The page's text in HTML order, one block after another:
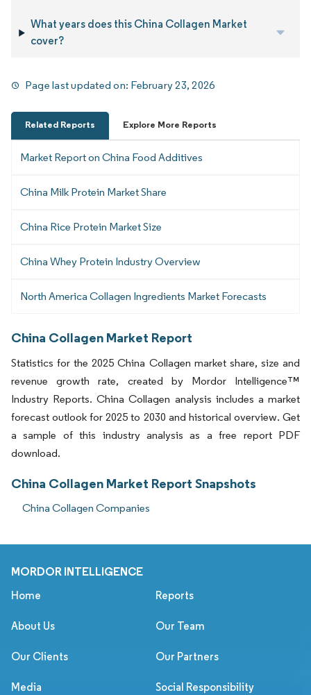
What years does this China Collagen Market
cover?
Page last updated on: February 23, 2026
Related Reports Explore More Reports
Market Report on China Food Additives
China Milk Protein Market Share
China Rice Protein Market Size
China Whey Protein Industry Overview
North America Collagen Ingredients Market Forecasts
China Collagen Market Report
Statistics for the 2025 China Collagen market share, size and
revenue growth rate, created by Mordor Intelligence™
Industry Reports. China Collagen analysis includes a market
forecast outlook for 2025 to 2030 and historical overview. Get
a sample of this industry analysis as a free report PDF
download.
China Collagen Market Report Snapshots
China Collagen Companies
MORDOR INTELLIGENCE
Home Reports
About Us Our Team
Our Clients Our Partners
Media Social Responsibility